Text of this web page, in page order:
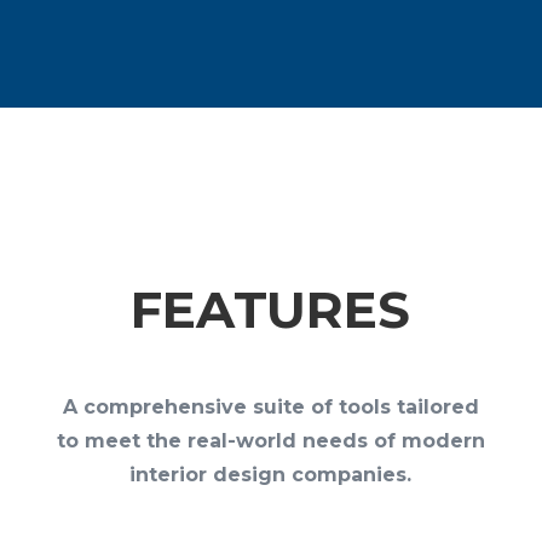
FEATURES
A comprehensive suite of tools tailored
to meet the real-world needs of modern
interior design companies.